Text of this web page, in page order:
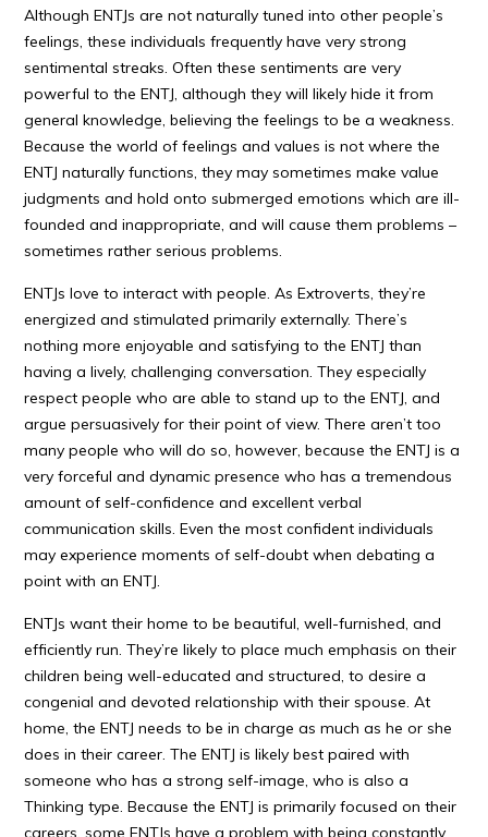
Although ENTJs are not naturally tuned into other people’s
feelings, these individuals frequently have very strong
sentimental streaks. Often these sentiments are very
powerful to the ENTJ, although they will likely hide it from
general knowledge, believing the feelings to be a weakness.
Because the world of feelings and values is not where the
ENTJ naturally functions, they may sometimes make value
judgments and hold onto submerged emotions which are ill-
founded and inappropriate, and will cause them problems –
sometimes rather serious problems.
ENTJs love to interact with people. As Extroverts, they’re
energized and stimulated primarily externally. There’s
nothing more enjoyable and satisfying to the ENTJ than
having a lively, challenging conversation. They especially
respect people who are able to stand up to the ENTJ, and
argue persuasively for their point of view. There aren’t too
many people who will do so, however, because the ENTJ is a
very forceful and dynamic presence who has a tremendous
amount of self-confidence and excellent verbal
communication skills. Even the most confident individuals
may experience moments of self-doubt when debating a
point with an ENTJ.
ENTJs want their home to be beautiful, well-furnished, and
efficiently run. They’re likely to place much emphasis on their
children being well-educated and structured, to desire a
congenial and devoted relationship with their spouse. At
home, the ENTJ needs to be in charge as much as he or she
does in their career. The ENTJ is likely best paired with
someone who has a strong self-image, who is also a
Thinking type. Because the ENTJ is primarily focused on their
careers, some ENTJs have a problem with being constantly